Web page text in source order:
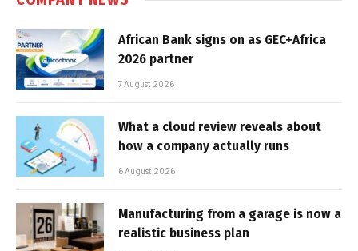
African Bank signs on as GEC+Africa
2026 partner
7 August 2026
What a cloud review reveals about
how a company actually runs
6 August 2026
Manufacturing from a garage is now a
realistic business plan